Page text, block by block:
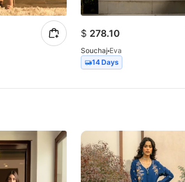
$ 278.10
Souchaj Eva
14 Days